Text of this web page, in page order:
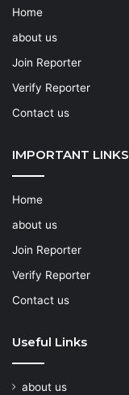
Home
about us
Join Reporter
Verify Reporter
Contact us
IMPORTANT LINKS
Home
about us
Join Reporter
Verify Reporter
Contact us
Useful Links
about us